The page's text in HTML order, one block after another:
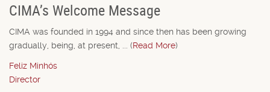
CIMA’s Welcome Message
CIMA was founded in 1994 and since then has been growing
gradually, being, at present, ... (Read More)
Feliz Minhós
Director